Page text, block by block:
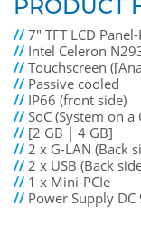
PRODUCT
//7" TFT LCD Panel-
// Intel Celeron
//Touchscreen
// Passive cooled
// IP66 (front side)
//SoC (System on a
// [2 GB | 4 GB]
//2 x G-LAN (Back
//2 x USB (Back
// 1 x Mini-PCIe
// Power Supply